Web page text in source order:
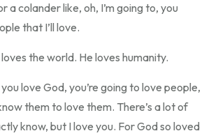
a colander like, oh, I’m going to, you
that I’ll love.
the world. He loves humanity.
love God, you’re going to love people,
them to love them. There’s a lot of
know, but I love you. For God so loved